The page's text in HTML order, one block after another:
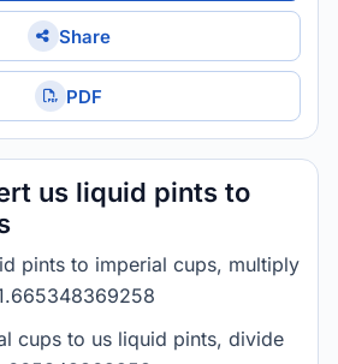
Share
PDF
us liquid pints to
pints to imperial cups, multiply
cups to us liquid pints, divide